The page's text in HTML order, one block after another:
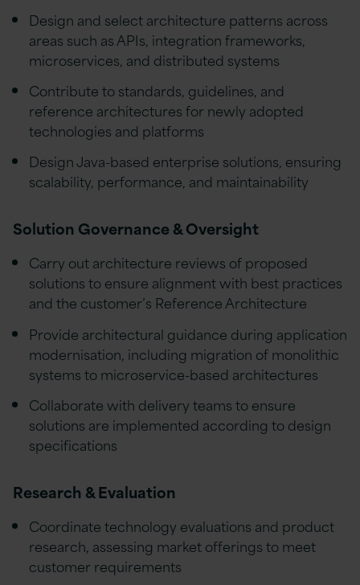
Design and select architecture patterns across
areas such as APIs, integration frameworks,
microservices, and distributed systems
Contribute to standards, guidelines, and
reference architectures for newly adopted
technologies and platforms
Design Java-based enterprise solutions, ensuring
scalability, performance, and maintainability
Solution Governance & Oversight
Carry out architecture reviews of proposed
solutions to ensure alignment with best practices
and the customer’s Reference Architecture
Provide architectural guidance during application
modernisation, including migration of monolithic
systems to microservice-based architectures
Collaborate with delivery teams to ensure
solutions are implemented according to design
specifications
Research & Evaluation
Coordinate technology evaluations and product
research, assessing market offerings to meet
customer requirements